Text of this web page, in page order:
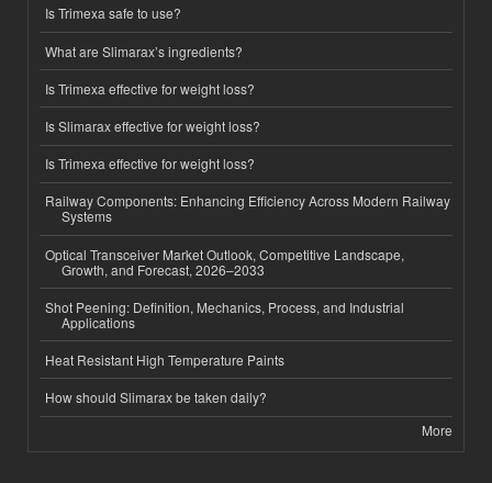
Is Trimexa safe to use?
What are Slimarax’s ingredients?
Is Trimexa effective for weight loss?
Is Slimarax effective for weight loss?
Is Trimexa effective for weight loss?
Railway Components: Enhancing Efficiency Across Modern Railway
Systems
Optical Transceiver Market Outlook, Competitive Landscape,
Growth, and Forecast, 2026–2033
Shot Peening: Definition, Mechanics, Process, and Industrial
Applications
Heat Resistant High Temperature Paints
How should Slimarax be taken daily?
More